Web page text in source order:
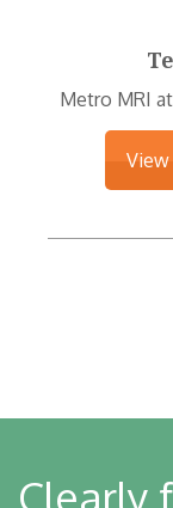
Metro MRI
Clearly